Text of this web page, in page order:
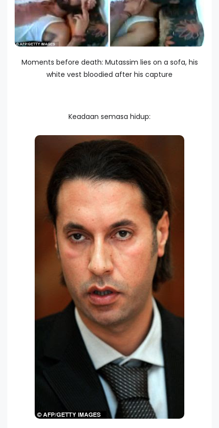
Moments before death: Mutassim lies on a sofa, his
white vest bloodied after his capture
Keadaan semasa hidup: